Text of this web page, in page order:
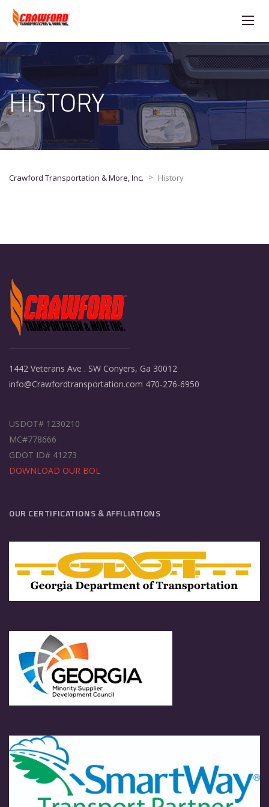
HISTORY
Crawford Transportation & More, Inc. > History
1442 Veterans Ave . SW Conyers, Ga 30012
info@Crawfordtransportation.com 470-276-6950
USDOT# 1230210
MC#778666
GDOT ID# 41273
DOWNLOAD OUR BOL
OUR CERTIFICATIONS & AFFILIATIONS